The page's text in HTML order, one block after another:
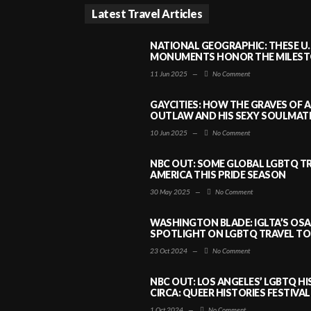
Latest Travel Articles
NATIONAL GEOGRAPHIC: THESE
MONUMENTS HONOR THE
11 Jun 2025 — No Comment
GAYCITIES: HOW THE GRAVES OF
OUTLAW AND HIS SEXY
10 Jun 2025 — No Comment
NBC OUT: SOME GLOBAL LGBTQ
AMERICA THIS PRIDE SEASON
30 May 2025 — No Comment
WASHINGTON BLADE: IGLTA’S
SPOTLIGHT ON LGBTQ TRAVEL
23 Oct 2024 — No Comment
NBC OUT: LOS ANGELES’ LGBTQ
CIRCA: QUEER HISTORIES FESTIVAL